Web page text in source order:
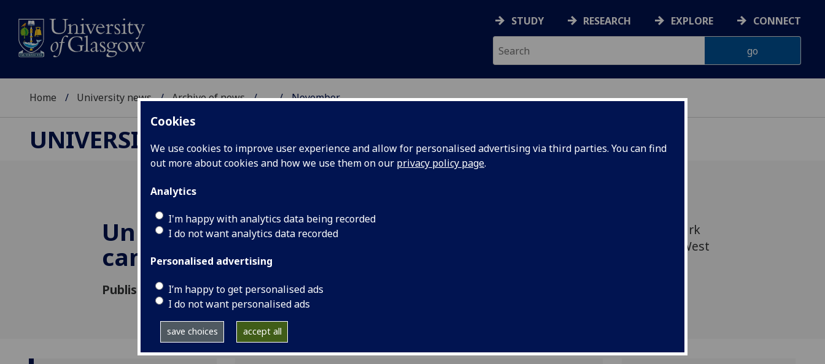
Cookies
We use cookies to improve user experience and allow for personalised advertising via third parties. You can find
out more about cookies and how we use them on our privacy policy page.
Analytics
I'm happy with analytics data being recorded
I do not want analytics data recorded
Personalised advertising
I’m happy to get personalised ads
I do not want personalised ads
save choices accept all
STUDY RESEARCH EXPLORE CONNECT
Home University news Archive of news ... November
UNIVERSITY NEWS
University buys new
campus
Published: 29 November 2000
The University of Glasgow has bought the Park
Campus in the Woodlands area of the city's West